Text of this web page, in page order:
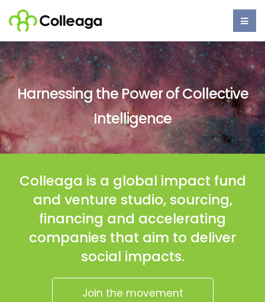
main
content
Main
navigation
Harnessing the Power of Collective
Intelligence​
Colleaga is a global impact fund
and venture studio, sourcing,
financing and accelerating
companies that aim to deliver
social impacts.
Join the movement